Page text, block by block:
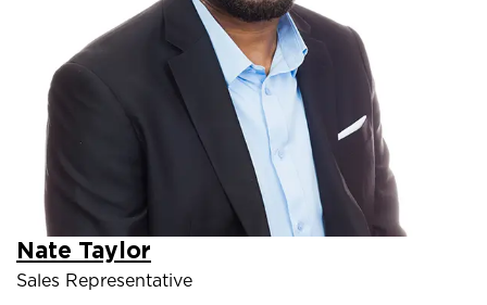
Nate Taylor
Sales Representative